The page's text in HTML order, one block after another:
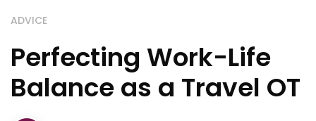
ADVICE
Perfecting Work-Life
Balance as a Travel OT